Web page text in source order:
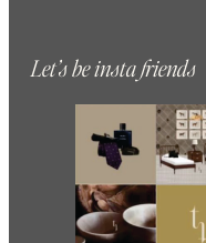
Let’s be insta friends